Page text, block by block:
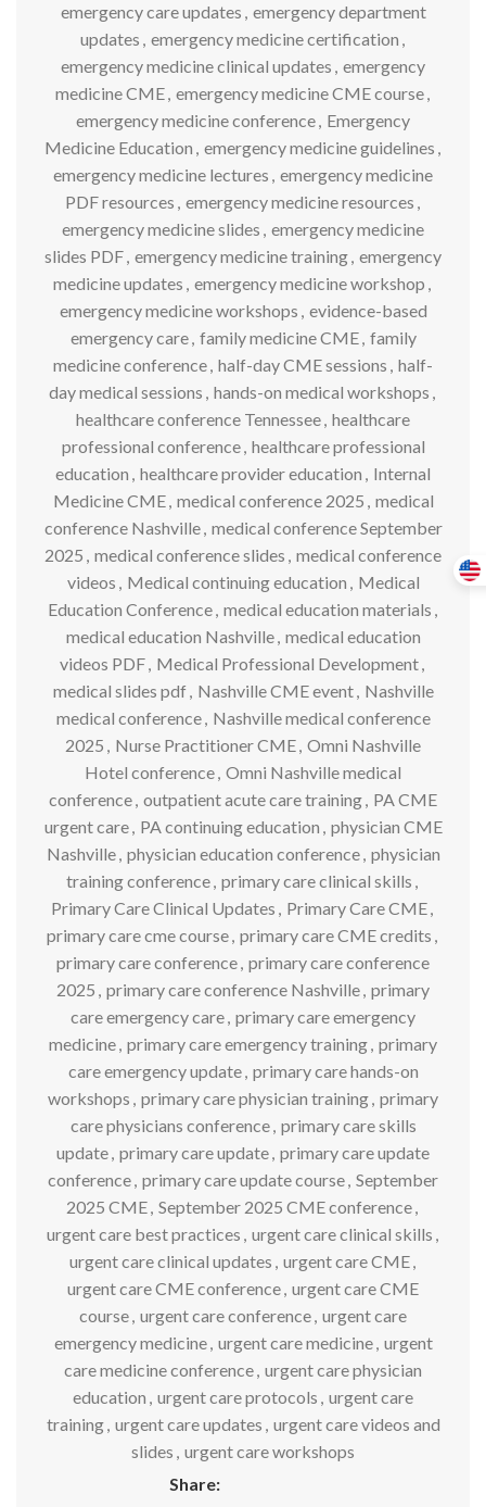
emergency care updates , emergency department
updates , emergency medicine certification ,
emergency medicine clinical updates , emergency
medicine CME, emergency medicine CME course,
emergency medicine conference, Emergency
Medicine Education , emergency medicine guidelines ,
emergency medicine lectures , emergency medicine
PDF resources , emergency medicine resources ,
emergency medicine slides , emergency medicine
slides PDF, emergency medicine training, emergency
medicine updates , emergency medicine workshop ,
emergency medicine workshops , evidence-based
emergency care, family medicine CME, family
medicine conference, half-day CME sessions , half-
day medical sessions , hands-on medical workshops ,
healthcare conference Tennessee, healthcare
professional conference, healthcare professional
education , healthcare provider education , Internal
Medicine CME, medical conference 2025 , medical
conference Nashville, medical conference September
2025 , medical conference slides , medical conference
videos , Medical continuing education , Medical
Education Conference, medical education materials ,
medical education Nashville, medical education
videos PDF, Medical Professional Development,
medical slides pdf , Nashville CME event, Nashville
medical conference, Nashville medical conference
2025 , Nurse Practitioner CME, Omni Nashville
Hotel conference, Omni Nashville medical
conference, outpatient acute care training, PA CME
urgent care, PA continuing education , physician CME
Nashville, physician education conference, physician
training conference, primary care clinical skills ,
Primary Care Clinical Updates , Primary Care CME,
primary care cme course, primary care CME credits ,
primary care conference, primary care conference
2025 , primary care conference Nashville, primary
care emergency care, primary care emergency
medicine, primary care emergency training, primary
care emergency update, primary care hands-on
workshops , primary care physician training, primary
care physicians conference, primary care skills
update, primary care update, primary care update
conference, primary care update course, September
2025 CME, September 2025 CME conference,
urgent care best practices , urgent care clinical skills ,
urgent care clinical updates , urgent care CME,
urgent care CME conference, urgent care CME
course, urgent care conference, urgent care
emergency medicine, urgent care medicine, urgent
care medicine conference, urgent care physician
education , urgent care protocols , urgent care
training, urgent care updates , urgent care videos and
slides , urgent care workshops
Share: